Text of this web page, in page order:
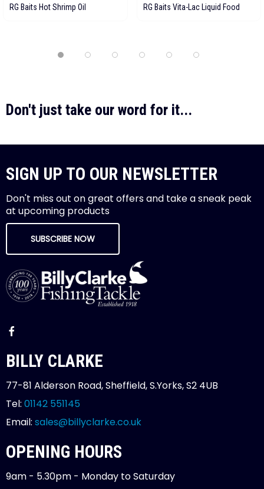
RG Baits Hot Shrimp Oil RG Baits Vita-Lac Liquid Food
Don't just take our word for it...
SIGN UP TO OUR NEWSLETTER
Don't miss out on great offers and take a sneak peak
at upcoming products
SUBSCRIBE NOW
BILLY CLARKE
77-81 Alderson Road, Sheffield, S.Yorks, S2 4UB
Tel: 01142 551145
Email: sales@billyclarke.co.uk
OPENING HOURS
9am - 5.30pm - Monday to Saturday